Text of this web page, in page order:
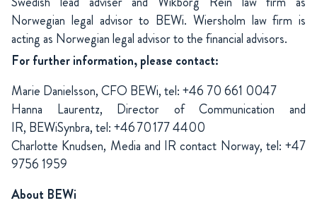
Norwegian legal advisor to BEWi. Wiersholm law firm is
acting as Norwegian legal advisor to the financial advisors.
For further information, please contact:
Marie Danielsson, CFO BEWi, tel: +46 70 661 0047
Hanna Laurentz, Director of Communication and
IR, BEWiSynbra,tel: +46 70 177 4400
Charlotte Knudsen, Media and IR contact Norway, tel: +47
9756 1959
About BEWi